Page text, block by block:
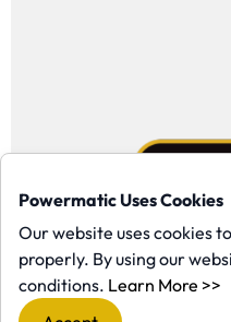
Powermatic Uses Cookies
Our website uses cookies
properly. By using our
conditions. Learn More >>
Copyright ©1958-present